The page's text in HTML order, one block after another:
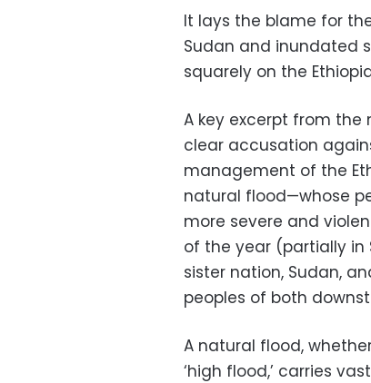
It lays the blame for
Sudan and inundated
squarely on the
A key excerpt from
clear accusation
management of the
natural flood—whose
more severe and
of the year (partially in
sister nation, Sudan,
peoples of both
A natural flood,
‘high flood,’ carries